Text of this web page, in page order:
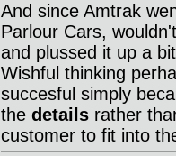
And since Amtrak
Parlour Cars,
and plussed it up a
Wishful thinking
succesful simply
the detailsrather
customer to fit into